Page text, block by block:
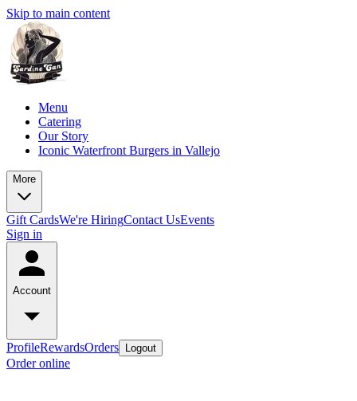
Skip to main content
Menu
Catering
Our Story
Iconic Waterfront Burgers in Vallejo
More
Gift CardsWe're HiringContact UsEvents
Sign in
Account
ProfileRewardsOrders Logout
Order online